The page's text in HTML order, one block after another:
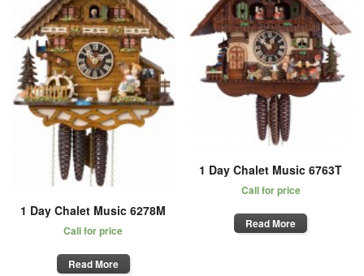
1 Day Chalet Music 6278M
Call for price
Read More
1 Day Chalet Music 6763T
Call for price
Read More